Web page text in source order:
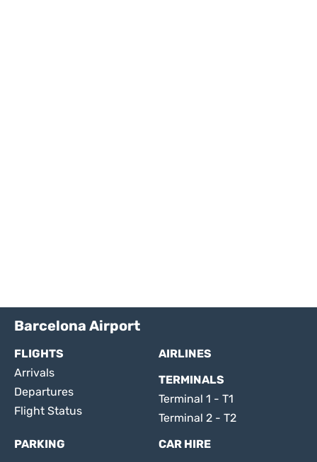
Barcelona Airport
FLIGHTS
Arrivals
Departures
Flight Status
AIRLINES
TERMINALS
Terminal 1 - T1
Terminal 2 - T2
PARKING
CAR HIRE